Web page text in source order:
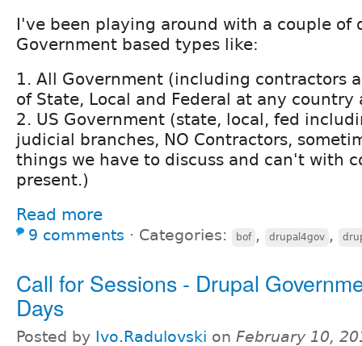
I've been playing around with a couple of
Government based types like:
1. All Government (including contractors
of State, Local and Federal at any country
2. US Government (state, local, fed
judicial branches, NO Contractors,
things we have to discuss and can't with
present.)
Read more
9 comments ⋅ Categories: bof , drupal4gov ,
Call for Sessions - Drupal
Days
Posted by Ivo.Radulovski on February 10,